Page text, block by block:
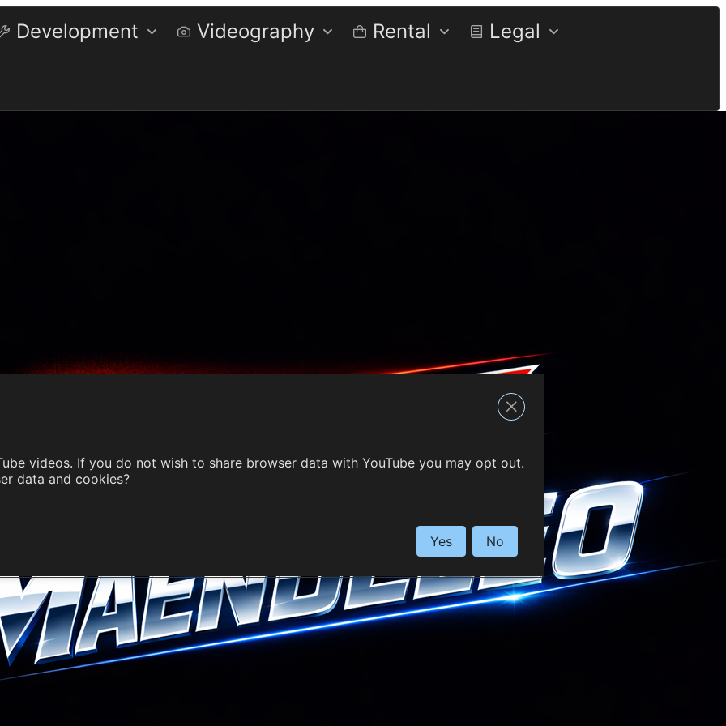
videos. If you do not wish to share browser data with YouTube you may opt out.
data and cookies?
Yes No
Development Videography Rental Legal